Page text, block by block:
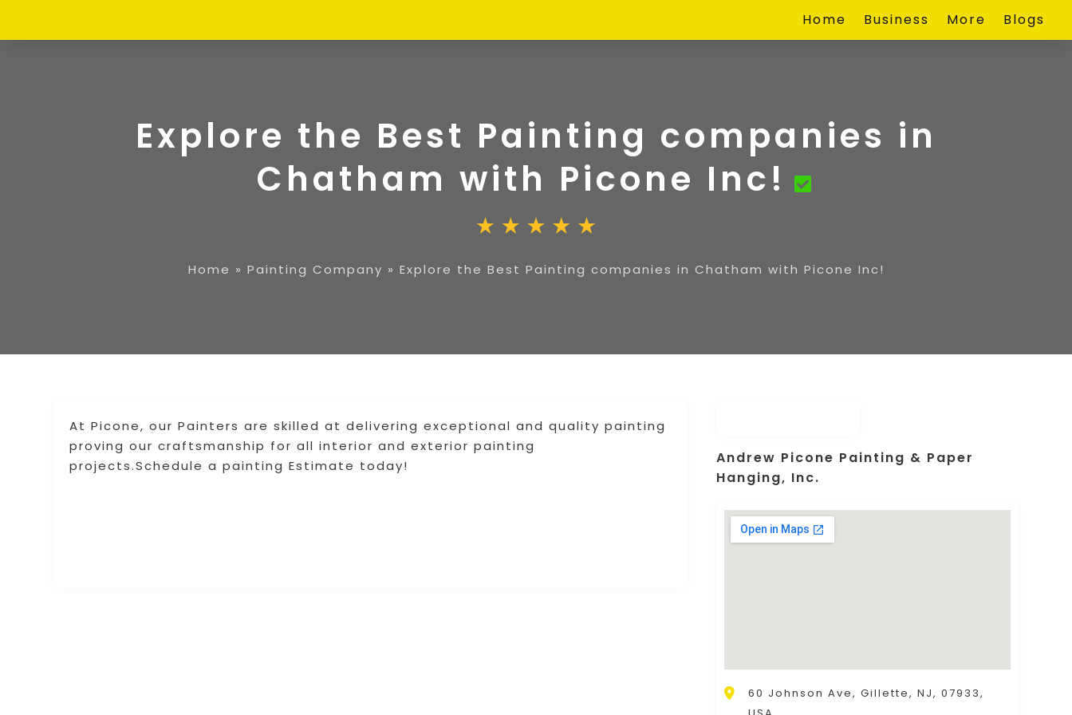
Home Business More Blogs
Explore the Best Painting companies in
Chatham with Picone Inc!
Home » Painting Company » Explore the Best Painting companies in Chatham with Picone Inc!
At Picone, our Painters are skilled at delivering exceptional and quality painting
proving our craftsmanship for all interior and exterior painting
projects.Schedule a painting Estimate today!
Andrew Picone Painting & Paper
Hanging, Inc.
60 Johnson Ave, Gillette, NJ, 07933,